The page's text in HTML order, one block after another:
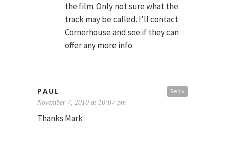
the film. Only not sure what the
track may be called. I’ll contact
Cornerhouse and see if they can
offer any more info.
Reply
PAUL
November 7, 2010 at 10:07 pm
Thanks Mark